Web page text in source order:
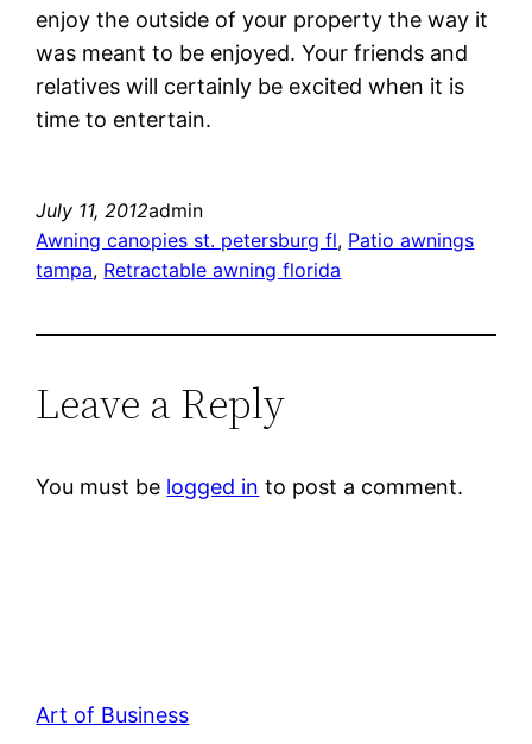
enjoy the outside of your property the way it
was meant to be enjoyed. Your friends and
relatives will certainly be excited when it is
time to entertain.
July 11, 2012admin
Awning canopies st. petersburg fl, Patio awnings
tampa, Retractable awning florida
Leave a Reply
You must be logged in to post a comment.
Art of Business